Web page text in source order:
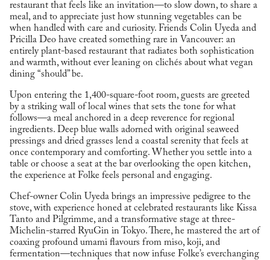
restaurant that feels like an invitation—to slow down, to share a
meal, and to appreciate just how stunning vegetables can be
when handled with care and curiosity. Friends Colin Uyeda and
Pricilla Deo have created something rare in Vancouver: an
entirely plant-based restaurant that radiates both sophistication
and warmth, without ever leaning on clichés about what vegan
dining “should” be.
Upon entering the 1,400-square-foot room, guests are greeted
by a striking wall of local wines that sets the tone for what
follows—a meal anchored in a deep reverence for regional
ingredients. Deep blue walls adorned with original seaweed
pressings and dried grasses lend a coastal serenity that feels at
once contemporary and comforting. Whether you settle into a
table or choose a seat at the bar overlooking the open kitchen,
the experience at Folke feels personal and engaging.
Chef-owner Colin Uyeda brings an impressive pedigree to the
stove, with experience honed at celebrated restaurants like Kissa
Tanto and Pilgrimme, and a transformative stage at three-
Michelin-starred RyuGin in Tokyo. There, he mastered the art of
coaxing profound umami flavours from miso, koji, and
fermentation—techniques that now infuse Folke’s everchanging